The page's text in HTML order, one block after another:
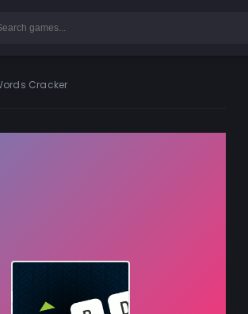
Cracker